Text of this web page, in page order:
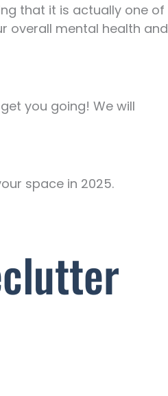
that it is actually one of
overall mental health and
you going! We will
space in 2025.